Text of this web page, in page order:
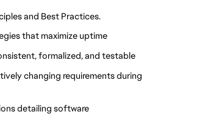
and Best Practices.
that maximize uptime
formalized, and testable
changing requirements during
detailing software